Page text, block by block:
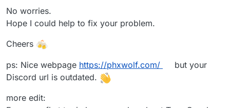
No worries.
Hope I could help to fix your problem.
Cheers
ps: Nice webpage https://phxwolf.com/
but your
Discord url is outdated.
more edit: